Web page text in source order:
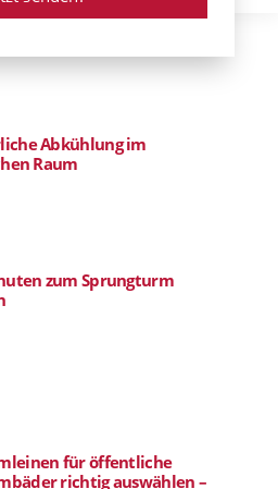
Abkühlung im
Raum
zum Sprungturm
für öffentliche
richtig auswählen –